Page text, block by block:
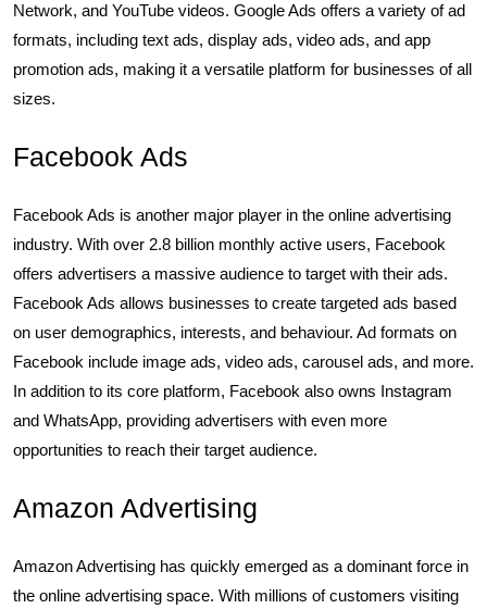
Network, and YouTube videos. Google Ads offers a variety of ad
formats, including text ads, display ads, video ads, and app
promotion ads, making it a versatile platform for businesses of all
sizes.
Facebook Ads
Facebook Ads is another major player in the online advertising
industry. With over 2.8 billion monthly active users, Facebook
offers advertisers a massive audience to target with their ads.
Facebook Ads allows businesses to create targeted ads based
on user demographics, interests, and behaviour. Ad formats on
Facebook include image ads, video ads, carousel ads, and more.
In addition to its core platform, Facebook also owns Instagram
and WhatsApp, providing advertisers with even more
opportunities to reach their target audience.
Amazon Advertising
Amazon Advertising has quickly emerged as a dominant force in
the online advertising space. With millions of customers visiting